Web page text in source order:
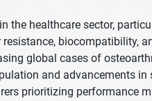
the healthcare sector,
biocompatibility,
global cases of
and advancements
prioritizing performance